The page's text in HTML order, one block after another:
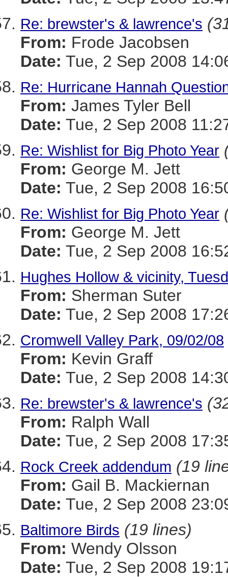
Re: brewster's & lawrence's
From: Frode Jacobsen
Date: Tue, 2 Sep 2008
Re: Hurricane Hannah
From: James Tyler Bell
Date: Tue, 2 Sep 2008
Re: Wishlist for Big Photo Year
From: George M. Jett
Date: Tue, 2 Sep 2008
Re: Wishlist for Big Photo Year
From: George M. Jett
Date: Tue, 2 Sep 2008
Hughes Hollow & vicinity,
From: Sherman Suter
Date: Tue, 2 Sep 2008
Cromwell Valley Park, 09/02/08
From: Kevin Graff
Date: Tue, 2 Sep 2008
Re: brewster's & lawrence's
From: Ralph Wall
Date: Tue, 2 Sep 2008
Rock Creek addendum (19
From: Gail B. Mackiernan
Date: Tue, 2 Sep 2008
Baltimore Birds (19 lines)
From: Wendy Olsson
Date: Tue, 2 Sep 2008